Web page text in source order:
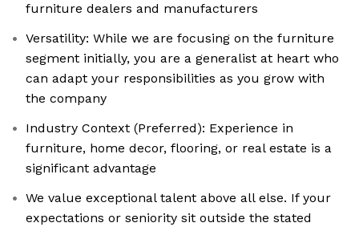
furniture dealers and manufacturers
Versatility: While we are focusing on the furniture
segment initially, you are a generalist at heart who
can adapt your responsibilities as you grow with
the company
Industry Context (Preferred): Experience in
furniture, home decor, flooring, or real estate is a
significant advantage
We value exceptional talent above all else. If your
expectations or seniority sit outside the stated